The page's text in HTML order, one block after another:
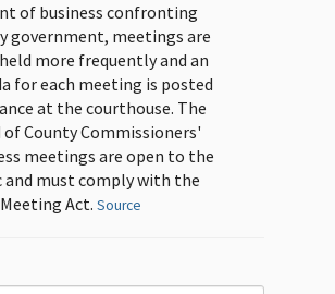
of business confronting
government, meetings are
more frequently and an
for each meeting is posted
at the courthouse. The
of County Commissioners'
meetings are open to the
and must comply with the
Act. Source